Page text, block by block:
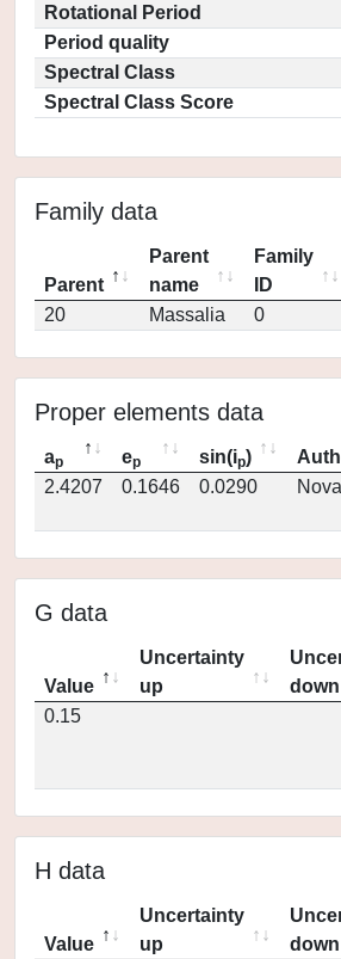
Rotational Period
Period quality
Spectral Class
Spectral Class Score
Family data
Parent
Parent
name
Family
ID
20
Massalia 0
Proper elements data
ap ep sin(ip)
2.4207
0.1646 0.0290
G data
Value
Uncertainty
up
down
0.15
H data
Value
Uncertainty
up
down